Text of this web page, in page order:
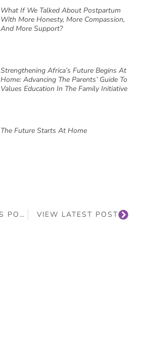
What If We Talked About Postpartum
With More Honesty, More Compassion,
And More Support?
Strengthening Africa’s Future Begins At
Home: Advancing The Parents’ Guide To
Values Education In The Family Initiative
The Future Starts At Home
VIEW PREVIOUS POST VIEW LATEST POST